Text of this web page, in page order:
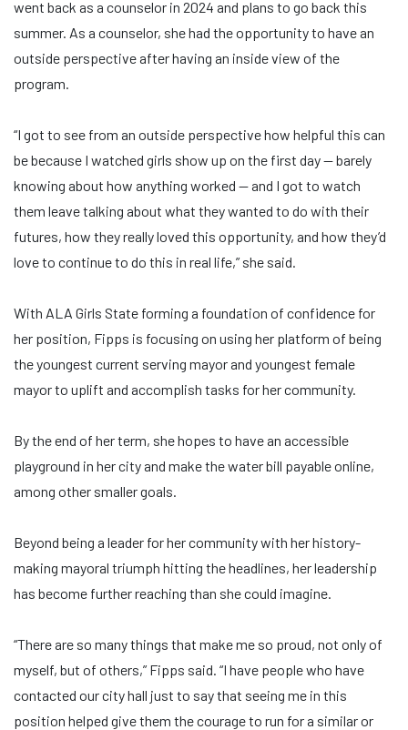
went back as a counselor in 2024 and plans to go back this
summer. As a counselor, she had the opportunity to have an
outside perspective after having an inside view of the
program.
“I got to see from an outside perspective how helpful this can
be because I watched girls show up on the first day — barely
knowing about how anything worked — and I got to watch
them leave talking about what they wanted to do with their
futures, how they really loved this opportunity, and how they’d
love to continue to do this in real life,” she said.
With ALA Girls State forming a foundation of confidence for
her position, Fipps is focusing on using her platform of being
the youngest current serving mayor and youngest female
mayor to uplift and accomplish tasks for her community.
By the end of her term, she hopes to have an accessible
playground in her city and make the water bill payable online,
among other smaller goals.
Beyond being a leader for her community with her history-
making mayoral triumph hitting the headlines, her leadership
has become further reaching than she could imagine.
“There are so many things that make me so proud, not only of
myself, but of others,” Fipps said. “I have people who have
contacted our city hall just to say that seeing me in this
position helped give them the courage to run for a similar or